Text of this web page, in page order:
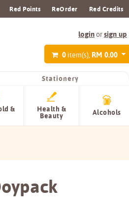
Red Points ReOrder Red Credits
loginorsign up
0 item(s), RM 0.00
Stationery
& Health &
Beauty Alcohols